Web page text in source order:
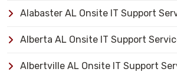
Alabaster AL Onsite IT Support
Alberta AL Onsite IT Support
Albertville AL Onsite IT Support